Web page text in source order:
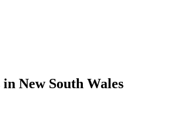
in New South Wales